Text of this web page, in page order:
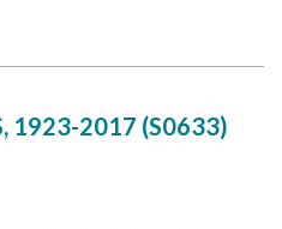
1923-2017 (S0633)